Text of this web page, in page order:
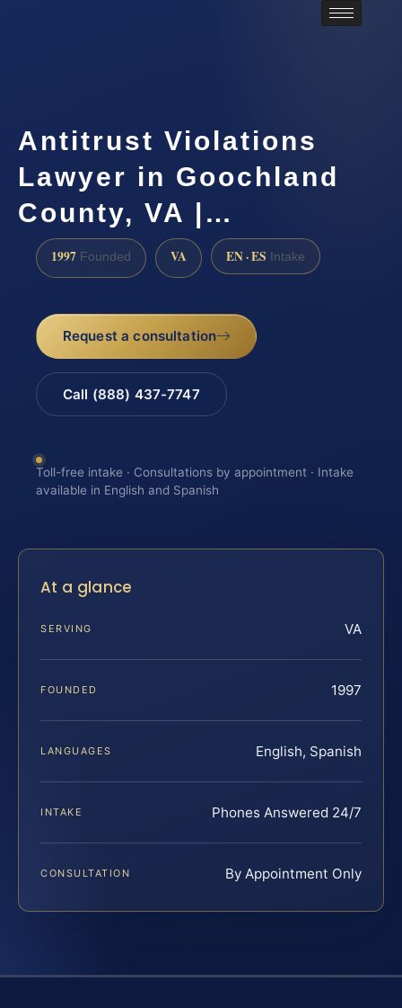
Antitrust Violations
Lawyer in Goochland
County, VA |…
1997 Founded VA EN · ES Intake
Request a consultation
Call (888) 437-7747
Toll-free intake · Consultations by appointment · Intake
available in English and Spanish
At a glance
SERVING VA
FOUNDED 1997
LANGUAGES English, Spanish
INTAKE Phones Answered 24/7
CONSULTATION By Appointment Only